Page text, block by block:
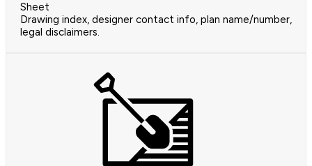
Sheet
Drawing index, designer contact info, plan name/number,
legal disclaimers.